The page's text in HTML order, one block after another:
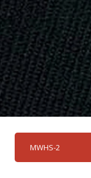
MWHS-2